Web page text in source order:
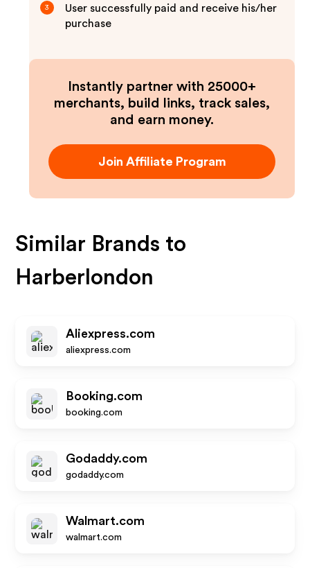
3
User successfully paid and receive his/her
purchase
Instantly partner with 25000+
merchants, build links, track sales,
and earn money.
Join Affiliate Program
Similar Brands to
Harberlondon
Aliexpress.com
aliexpress.com
Booking.com
booking.com
Godaddy.com
godaddy.com
Walmart.com
walmart.com